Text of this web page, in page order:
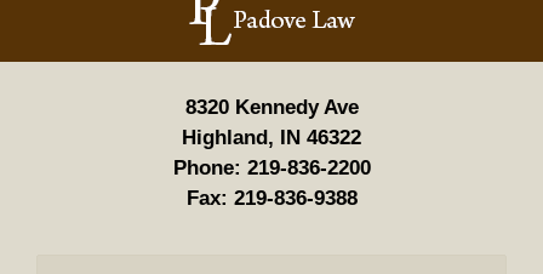
Information
8320 Kennedy Ave
Highland, IN 46322
Phone: 219-836-2200
Fax: 219-836-9388